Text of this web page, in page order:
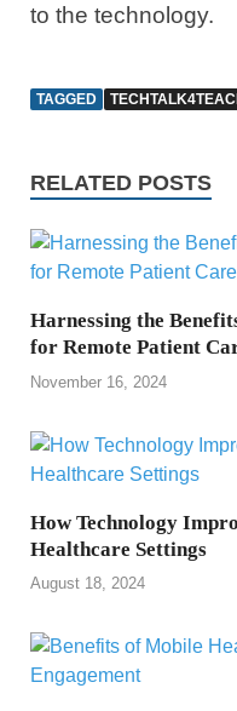
to the technology.
TAGGED
RELATED POSTS
Harnessing the
for Remote Patient
November 16, 2024
How Technology
Healthcare Settings
August 18, 2024